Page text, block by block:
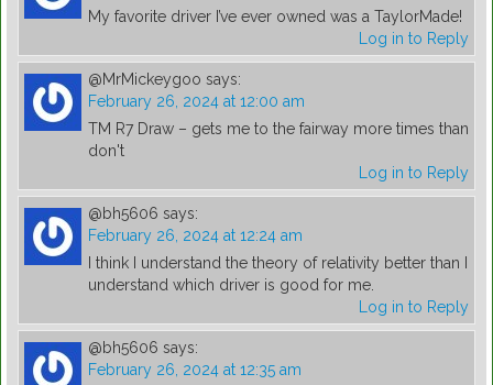
My favorite driver I’ve ever owned was a TaylorMade!
Log in to Reply
@MrMickeygoo says:
February 26, 2024 at 12:00 am
TM R7 Draw – gets me to the fairway more times than
don't
Log in to Reply
@bh5606 says:
February 26, 2024 at 12:24 am
I think I understand the theory of relativity better than I
understand which driver is good for me.
Log in to Reply
@bh5606 says:
February 26, 2024 at 12:35 am